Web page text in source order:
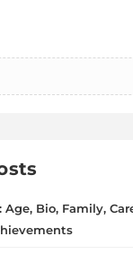
Age, Bio, Family,